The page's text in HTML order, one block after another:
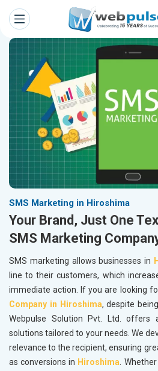
SMS Marketing in Hiroshima
Your Brand, Just One
SMS Marketing
SMS marketing allows businesses in
line to their customers, which
immediate action. If you are looking
Company in Hiroshima, despite
Webpulse Solution Pvt. Ltd. offers
solutions tailored to your needs. We
relevance to the recipient, ensuring
as conversions in Hiroshima.